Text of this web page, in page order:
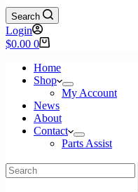
Search
Login
Shopping
$0.00 0
Home
Shop
My Account
News
About
Contact
Parts Assist